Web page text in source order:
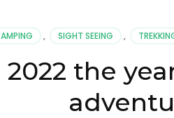
, SIGHT SEEING ,
2022 the